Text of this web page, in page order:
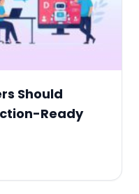
Should
Ready